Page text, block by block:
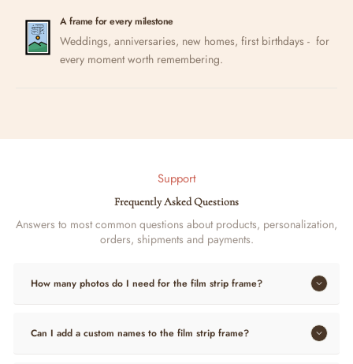
A frame for every milestone
Weddings, anniversaries, new homes, first birthdays - for
every moment worth remembering.
Support
Frequently Asked Questions
Answers to most common questions about products, personalization,
orders, shipments and payments.
How many photos do I need for the film strip frame?
Can I add a custom names to the film strip frame?